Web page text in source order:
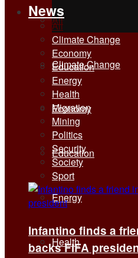
All
Climate Change
Economy
Education
Energy
Health
News
All
Climate Change
Economy
Education
Energy
Health
Migration
Mining
Politics
Security
Society
Sport
Infantino finds a
backs FIFA